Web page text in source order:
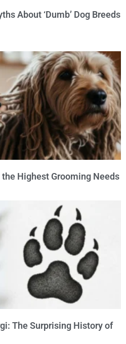
About ‘Dumb’ Dog Breeds
Highest Grooming Needs
The Surprising History of